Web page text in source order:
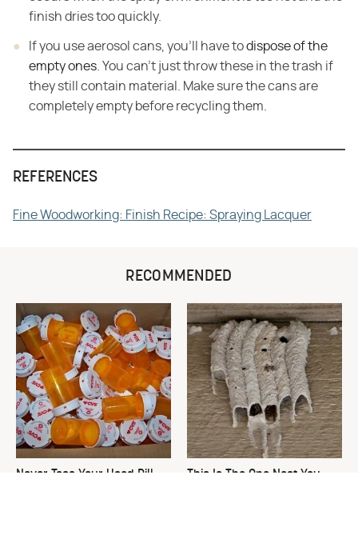
finish dries too quickly.
If you use aerosol cans, you'll have todispose of the
empty ones. You can't just throw these in the trash if
they still contain material. Make sure the cans are
completely empty before recycling them.
REFERENCES
Fine Woodworking: Finish Recipe: Spraying Lacquer
RECOMMENDED
Never Toss Your Used Pill
This Is The One Nest You